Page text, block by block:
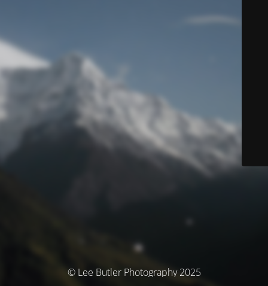
© Lee Butler Photography 2025